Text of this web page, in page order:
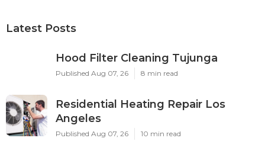
Latest Posts
Hood Filter Cleaning Tujunga
Published Aug 07, 26 8 min read
Residential Heating Repair Los
Angeles
Published Aug 07, 26 10 min read